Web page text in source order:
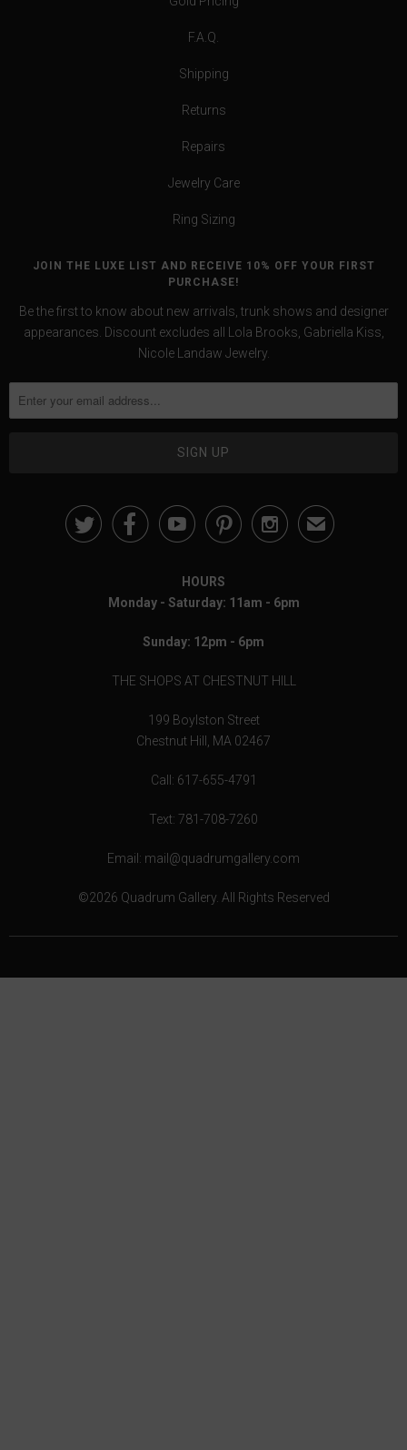
F.A.Q.
Shipping
Returns
Repairs
Jewelry Care
Ring Sizing
JOIN THE LUXE LIST AND RECEIVE 10% OFF YOUR FIRST
PURCHASE!
Be the first to know about new arrivals, trunk shows and designer
appearances. Discount excludes all Lola Brooks, Gabriella Kiss,
Nicole Landaw Jewelry.
✉
HOURS
Monday - Saturday: 11am - 6pm
Sunday: 12pm - 6pm
THE SHOPS AT CHESTNUT HILL
199 Boylston Street
Chestnut Hill, MA 02467
Call: 617-655-4791
Text: 781-708-7260
Email: mail@quadrumgallery.com
©2026 Quadrum Gallery. All Rights Reserved